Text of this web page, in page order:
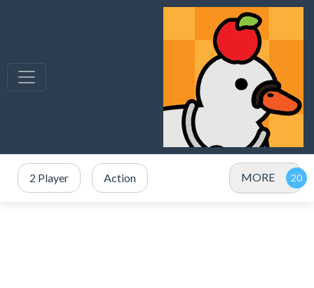
2 Player Action MORE